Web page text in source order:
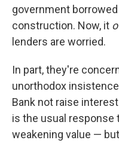
government
construction. Now, it
lenders are worried.
In part, they're
unorthodox
Bank not raise
is the usual response
weakening value —